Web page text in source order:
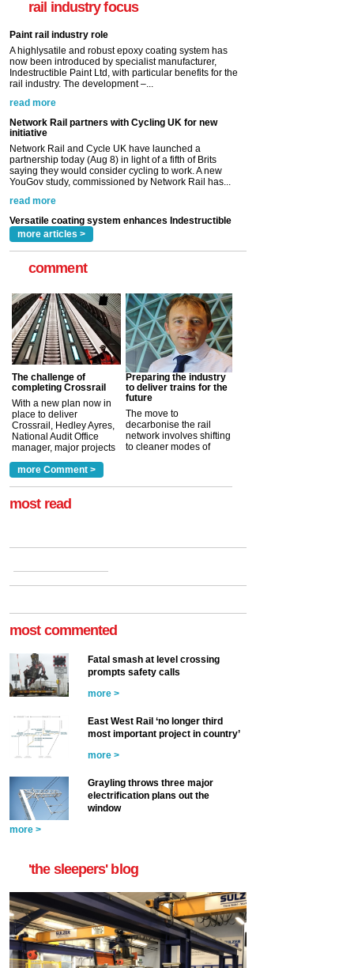
rail industry focus
rail industry. The development –...
Network Rail partners with Cycling UK for new
initiative
Network Rail and Cycle UK have launched a
partnership today (Aug 8) in light of a fifth of Brits
YouGov study, commissioned by Network Rail has...
read more
Versatile coating system enhances Indestructible
Paint rail industry role
A highlysatile and robust epoxy coating system has
now been introduced by specialist manufacturer,
rail industry. The development –...
read more
more articles >
comment
The challenge of
completing Crossrail
With a new plan now in
place to deliver
Crossrail, Hedley Ayres,
National Audit Office
manager, major projects
a look at ho... more >
Preparing the industry
to deliver trains for the
future
The move to
decarbonise the rail
network involves shifting
to cleaner modes of
more Comment >
most read
most commented
Fatal smash at level crossing
prompts safety calls
more >
East West Rail ‘no longer third
most important project in country’
more >
Grayling throws three major
electrification plans out the
window
more >
'the sleepers' blog